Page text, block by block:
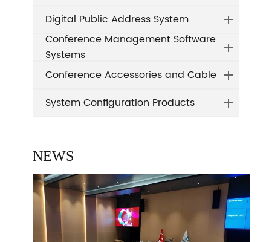
Digital Public Address System
Conference Management Software
Systems
Conference Accessories and Cable
System Configuration Products
NEWS